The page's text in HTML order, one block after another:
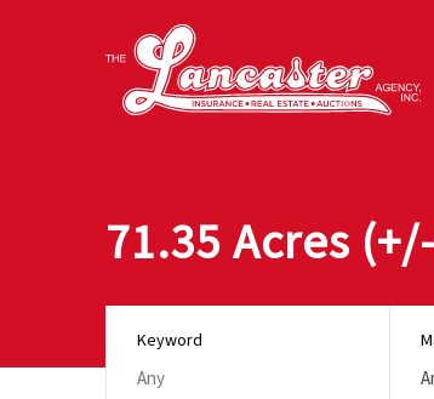
71.35 Acres
Keyword